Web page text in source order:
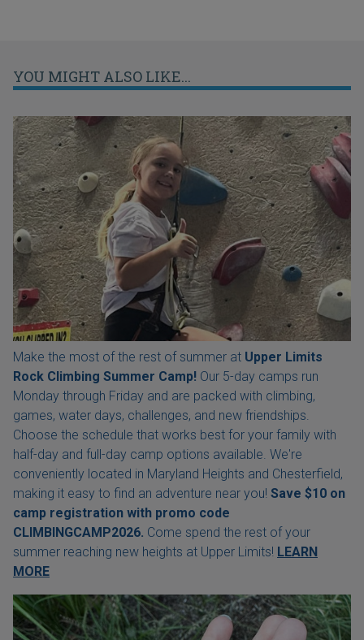
YOU MIGHT ALSO LIKE...
Make the most of the rest of summer at Upper Limits
Rock Climbing Summer Camp! Our 5-day camps run
Monday through Friday and are packed with climbing,
games, water days, challenges, and new friendships.
Choose the schedule that works best for your family with
half-day and full-day camp options available. We're
conveniently located in Maryland Heights and Chesterfield,
making it easy to find an adventure near you! Save $10 on
camp registration with promo code
CLIMBINGCAMP2026. Come spend the rest of your
summer reaching new heights at Upper Limits! LEARN
MORE